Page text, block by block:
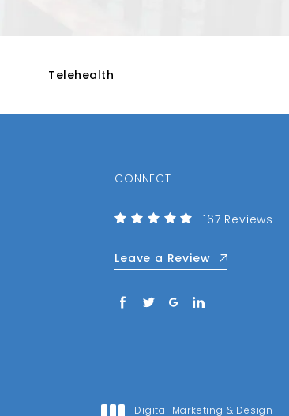
Telehealth
CONNECT
(Opens in a
Center for
167 Reviews
Leave a Review
Digital Marketing & Design